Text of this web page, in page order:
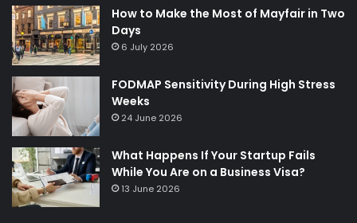
How to Make the Most of Mayfair in Two
Days
6 July 2026
FODMAP Sensitivity During High Stress
Weeks
24 June 2026
What Happens If Your Startup Fails
While You Are on a Business Visa?
13 June 2026